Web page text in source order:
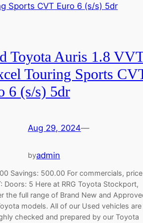
Toyota Auris 1.8
Touring Sports
6 (s/s) 5dr
Aug 29, 2024—
byadmin
Savings: 500.00 For commercials, price
Doors: 5 Here at RRG Toyota Stockport,
the full range of Brand New and
models. All of our Used vehicles are
checked and prepared by our Toyota